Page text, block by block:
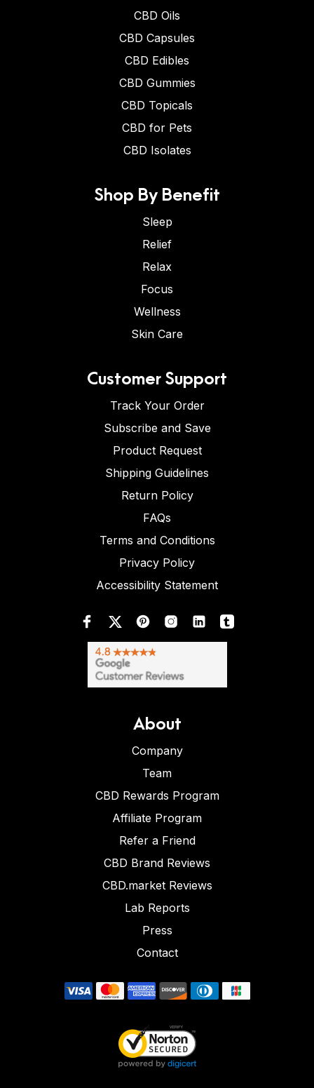
CBD Oils
CBD Capsules
CBD Edibles
CBD Gummies
CBD Topicals
CBD for Pets
CBD Isolates
Shop By Benefit
Sleep
Relief
Relax
Focus
Wellness
Skin Care
Customer Support
Track Your Order
Subscribe and Save
Product Request
Shipping Guidelines
Return Policy
FAQs
Terms and Conditions
Privacy Policy
Accessibility Statement
About
Company
Team
CBD Rewards Program
Affiliate Program
Refer a Friend
CBD Brand Reviews
CBD.market Reviews
Lab Reports
Press
Contact